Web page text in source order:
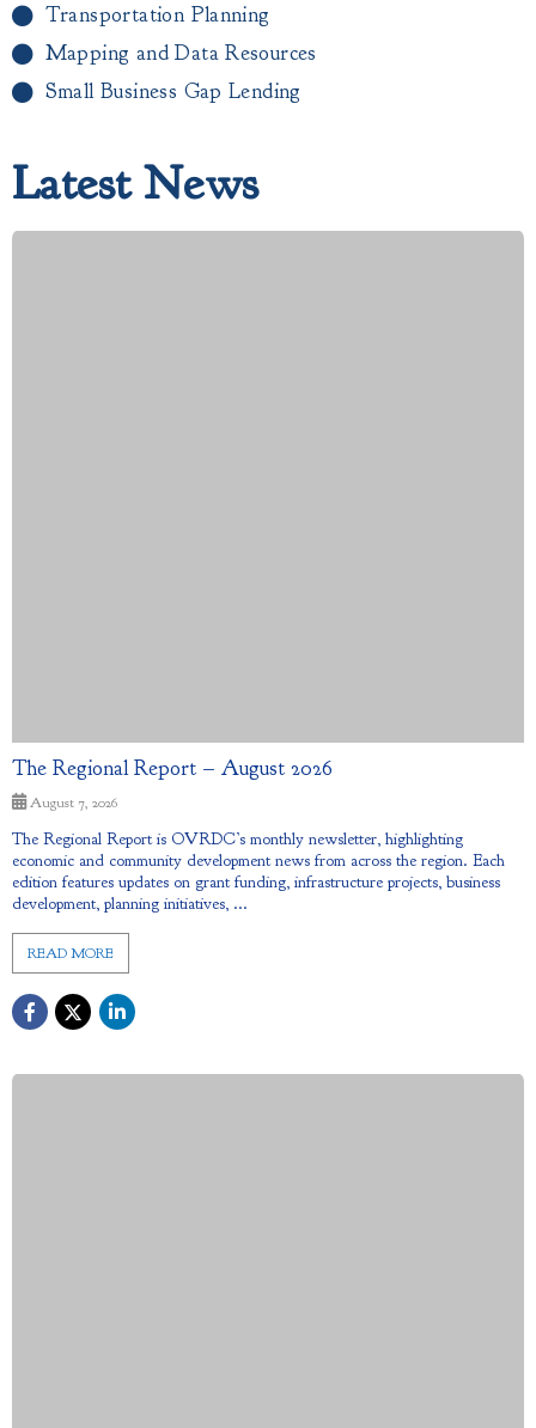
Transportation Planning
Mapping and Data Resources
Small Business Gap Lending​
Latest News
The Regional Report – August 2026
August 7, 2026
The Regional Report is OVRDC’s monthly newsletter, highlighting
economic and community development news from across the region. Each
edition features updates on grant funding, infrastructure projects, business
development, planning initiatives, ...
READ MORE